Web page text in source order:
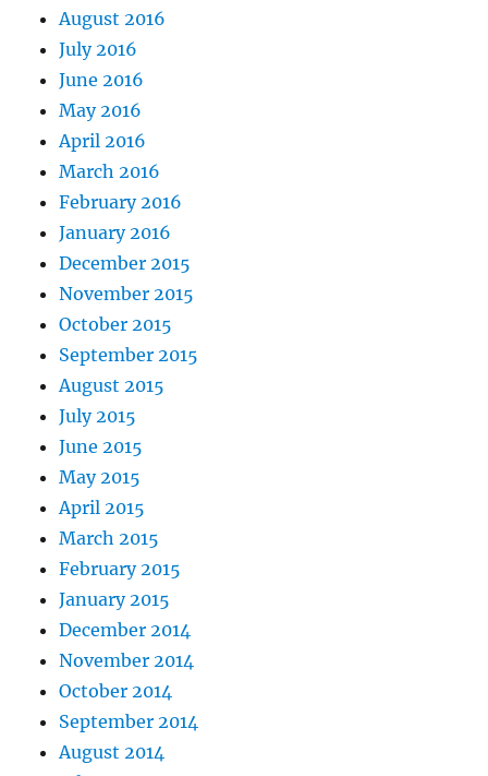
August 2016
July 2016
June 2016
May 2016
April 2016
March 2016
February 2016
January 2016
December 2015
November 2015
October 2015
September 2015
August 2015
July 2015
June 2015
May 2015
April 2015
March 2015
February 2015
January 2015
December 2014
November 2014
October 2014
September 2014
August 2014